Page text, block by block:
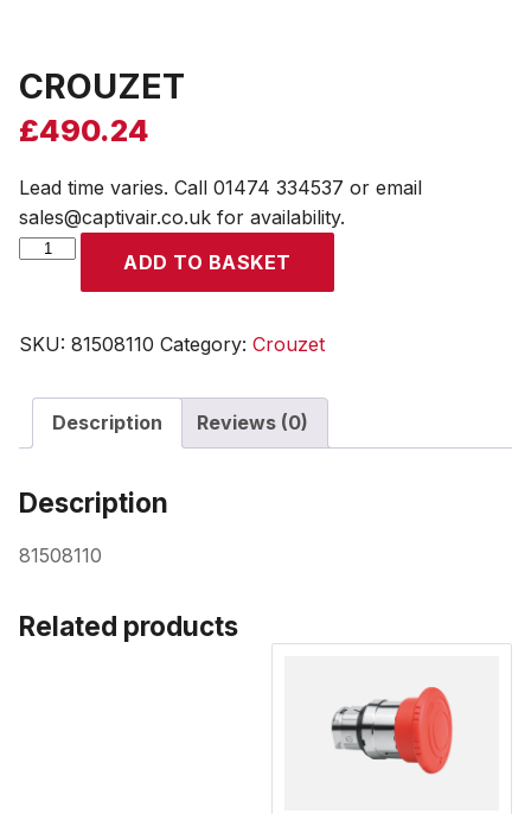
CROUZET
£490.24
Lead time varies. Call 01474 334537 or email
sales@captivair.co.uk for availability.
CROUZET
ADD TO BASKET
SKU: 81508110 Category: Crouzet
Description Reviews (0)
Description
81508110
Related products